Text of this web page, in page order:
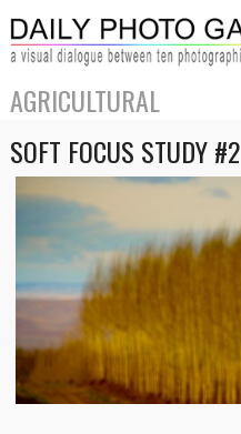
AGRICULTURAL
SOFT FOCUS STUDY #2